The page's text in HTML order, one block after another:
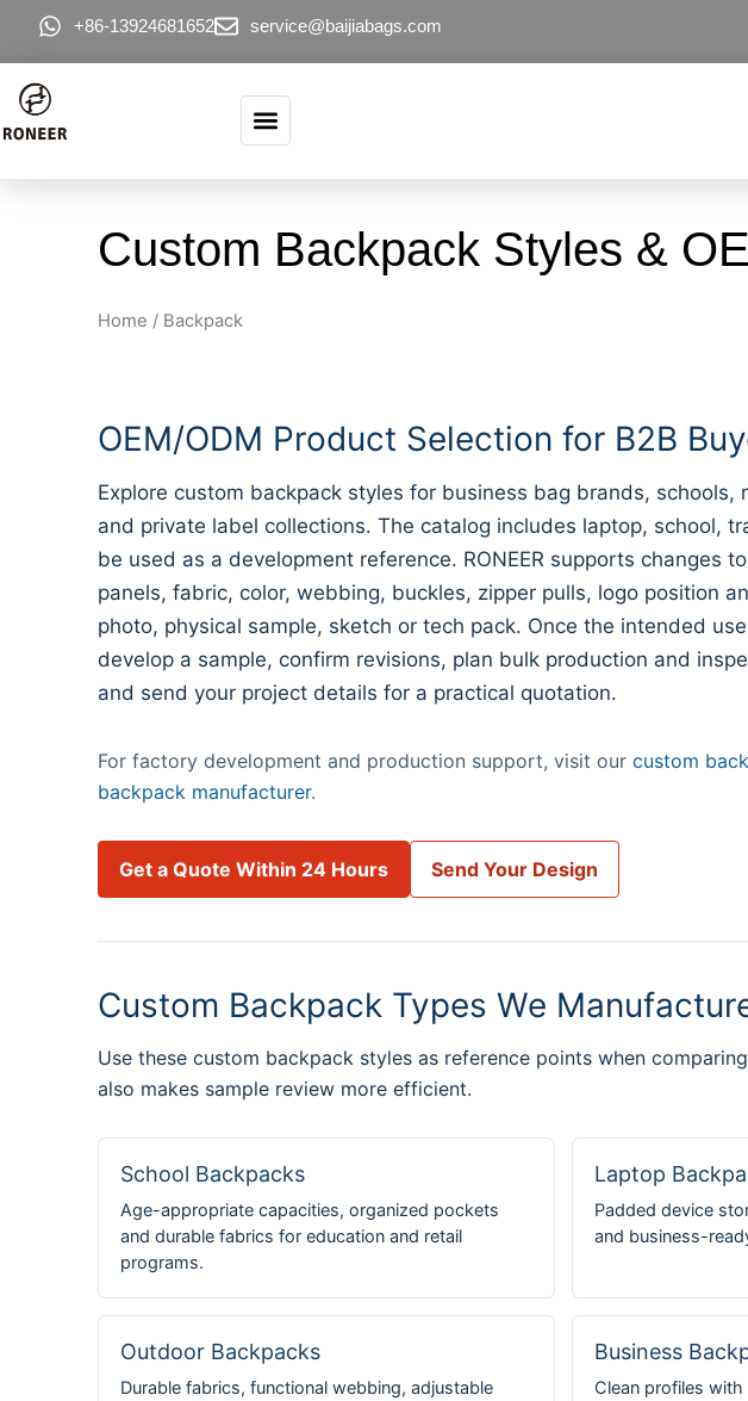
Skip to content+86-13924681652 service@baijiabags.com
Custom Backpack Styles &
Home / Backpack
OEM/ODM Product Selection for B2B
Explore custom backpack styles for business bag brands,
and private label collections. The catalog includes laptop, school,
be used as a development reference. RONEER supports
panels, fabric, color, webbing, buckles, zipper pulls, logo position
photo, physical sample, sketch or tech pack. Once the intended
develop a sample, confirm revisions, plan bulk production and
and send your project details for a practical quotation.
For factory development and production support, visit our custom
backpack manufacturer.
Get a Quote Within 24 Hours Send Your Design
Custom Backpack Types We
Use these custom backpack styles as reference points when
also makes sample review more efficient.
School Backpacks
Age-appropriate capacities, organized pockets
and durable fabrics for education and retail
programs.
Laptop
Padded device
and business-
Outdoor Backpacks
Durable fabrics, functional webbing, adjustable
Business
Clean profiles